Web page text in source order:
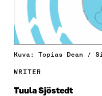
Kuva: Topias Dean /
WRITER
Tuula Sjöstedt